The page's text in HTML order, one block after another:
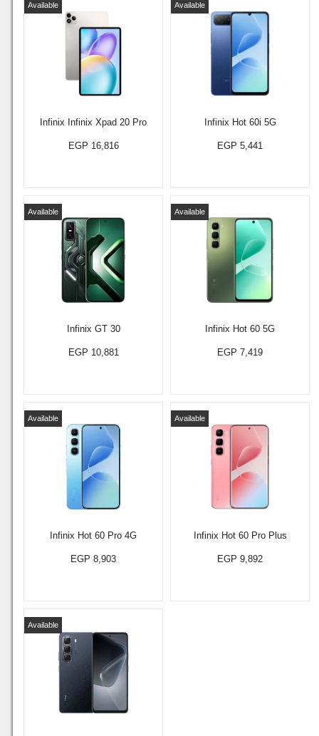
Infinix Infinix Xpad 20 Pro
Available
EGP 16,816
Infinix Hot 60i 5G
Available
EGP 5,441
Infinix GT 30
Available
EGP 10,881
Infinix Hot 60 5G
Available
EGP 7,419
Infinix Hot 60 Pro 4G
Available
EGP 8,903
Infinix Hot 60 Pro Plus
Available
EGP 9,892
Available